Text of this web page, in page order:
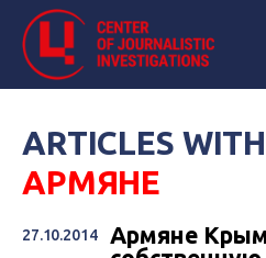
ARTICLES
АРМЯНЕ
27.10.2014
Армяне